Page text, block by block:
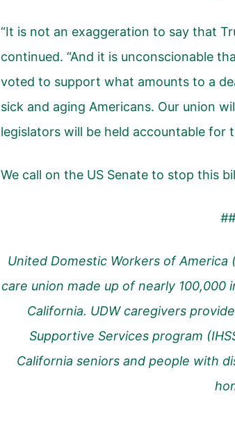
“It is not an exaggeration to say that
continued. “And it is unconscionable
voted to support what amounts to a
sick and aging Americans. Our union
legislators will be held accountable for
We call on the US Senate to stop this
United Domestic Workers of America
care union made up of nearly
California. UDW caregivers
Supportive Services program
California seniors and people with